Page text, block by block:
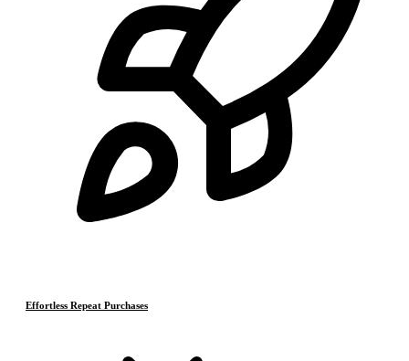
Effortless Repeat Purchases